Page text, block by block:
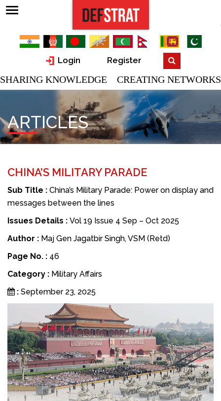
Login Register
SHARING KNOWLEDGE CREATING NETWORKS
ARTICLES
CHINA’S MILITARY PARADE
Sub Title : China’s Military Parade: Power on display and
messages between the lines
Issues Details : Vol 19 Issue 4 Sep – Oct 2025
Author : Maj Gen Jagatbir Singh, VSM (Retd)
Page No. : 46
Category : Military Affairs
: September 23, 2025